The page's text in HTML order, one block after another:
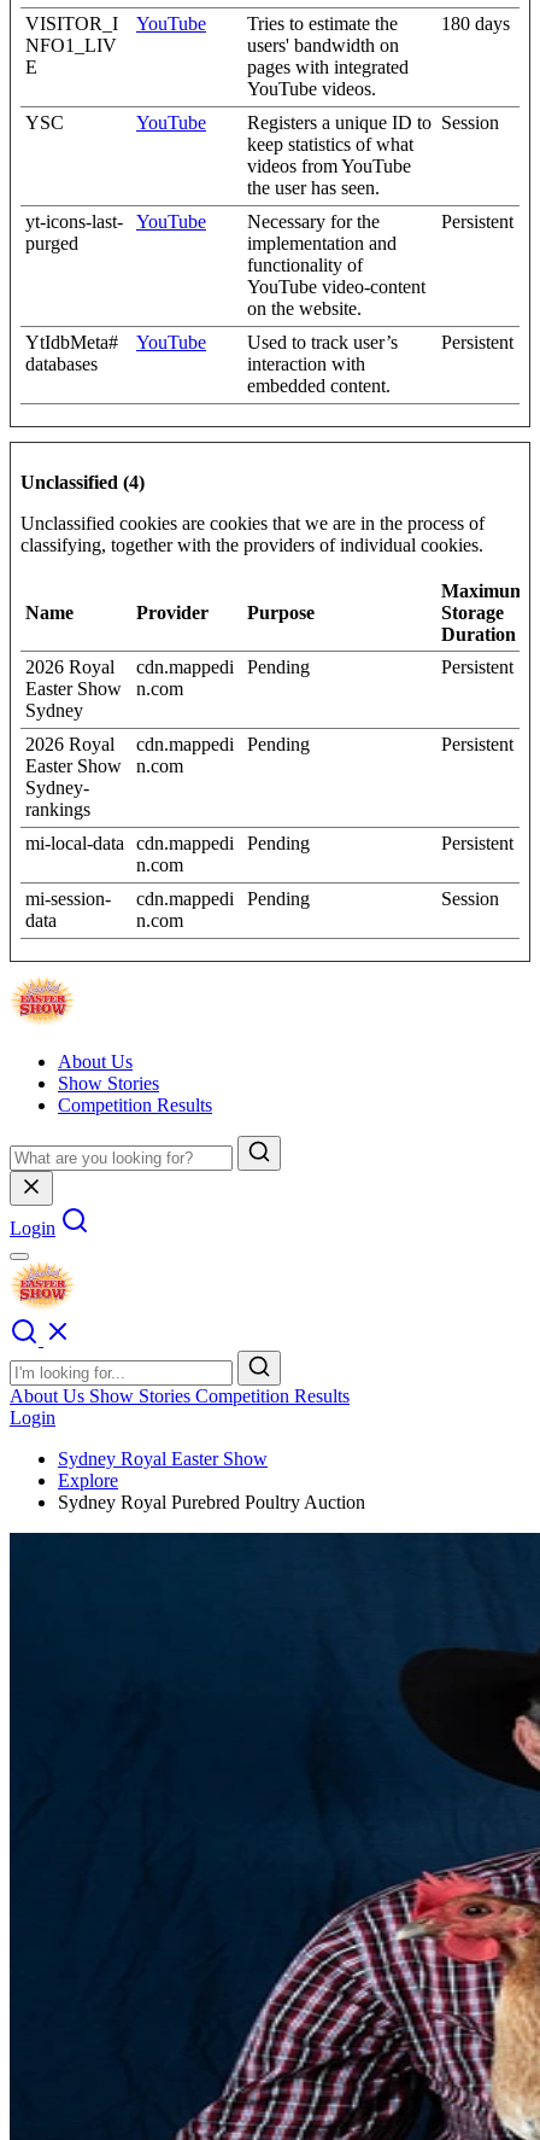
VISITOR_I
NFO1_LIV
E
YouTube
Tries to estimate the
users' bandwidth on
pages with integrated
YouTube videos.
180 days
YSC YouTube
Registers a unique ID to
keep statistics of what
videos from YouTube
the user has seen.
Session
yt-icons-last-
purged
YouTube
Necessary for the
implementation and
functionality of
YouTube video-content
on the website.
Persistent
YtIdbMeta#
databases
YouTube
Used to track user’s
interaction with
embedded content.
Persistent
Unclassified (4)
Unclassified cookies are cookies that we are in the process of
classifying, together with the providers of individual cookies.
Name Provider Purpose
Maximum
Storage
Duration
2026 Royal
Easter Show
Sydney
cdn.mappedi
n.com
Pending Persistent
2026 Royal
Easter Show
Sydney-
rankings
cdn.mappedi
n.com
Pending Persistent
mi-local-data
cdn.mappedi
n.com
Pending Persistent
mi-session-
data
cdn.mappedi
n.com
Pending Session
About Us
Show Stories
Competition Results
Login
About Us Show Stories Competition Results
Login
Sydney Royal Easter Show
Explore
Sydney Royal Purebred Poultry Auction